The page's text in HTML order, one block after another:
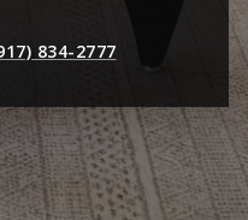
834-2777